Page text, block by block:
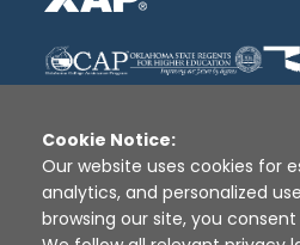
Disclaimer | Terms of
Sources
XAP ©
Cookie Notice:
Our website uses cookies for
analytics, and personalized
browsing our site, you